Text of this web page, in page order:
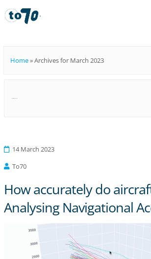
Home»Archives for March 2023
14 March 2023
To70
How accurately do
Analysing Navigational